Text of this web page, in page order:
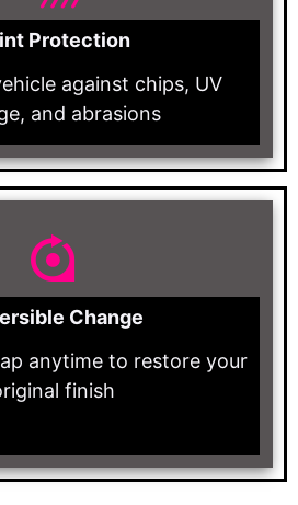
Protection
against chips, UV
and abrasions
Change
anytime to restore your
finish